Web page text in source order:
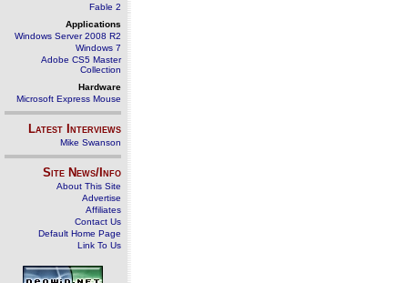
Fable 2
Applications
Windows Server 2008 R2
Windows 7
Adobe CS5 Master
Collection
Hardware
Microsoft Express Mouse
Latest Interviews
Mike Swanson
Site News/Info
About This Site
Advertise
Affiliates
Contact Us
Default Home Page
Link To Us